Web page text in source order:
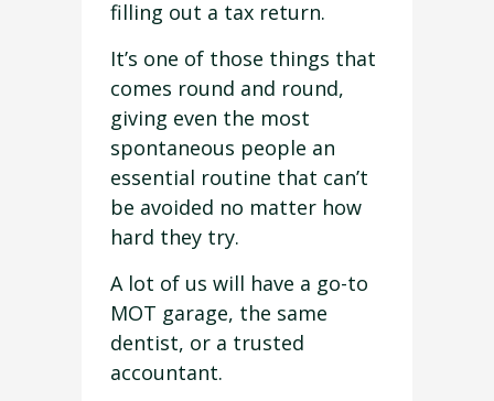
filling out a tax return.
It’s one of those things that
comes round and round,
giving even the most
spontaneous people an
essential routine that can’t
be avoided no matter how
hard they try.
A lot of us will have a go-to
MOT garage, the same
dentist, or a trusted
accountant.